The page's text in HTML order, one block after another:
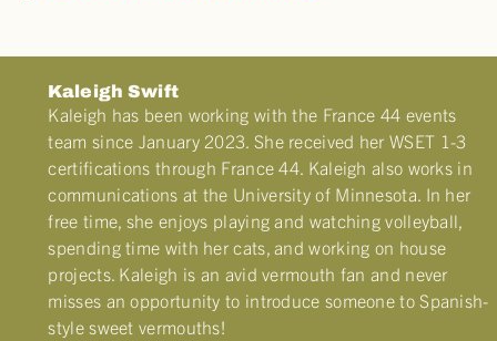
Kaleigh Swift
Kaleigh has been working with the France 44 events
team since January 2023. She received her WSET 1-3
certifications through France 44. Kaleigh also works in
communications at the University of Minnesota. In her
free time, she enjoys playing and watching volleyball,
spending time with her cats, and working on house
projects. Kaleigh is an avid vermouth fan and never
misses an opportunity to introduce someone to Spanish-
style sweet vermouths!